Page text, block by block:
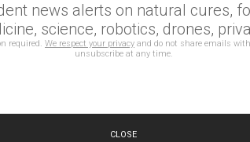
news alerts on natural cures,
science, robotics, drones,
required. We respect your privacy and do not share emails
unsubscribe at any time.
CLOSE